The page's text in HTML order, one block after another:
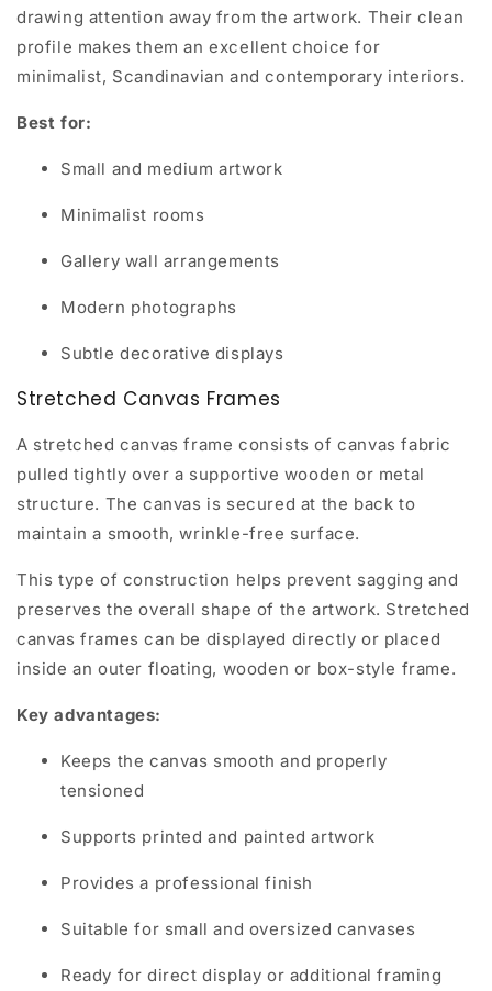
drawing attention away from the artwork. Their clean
profile makes them an excellent choice for
minimalist, Scandinavian and contemporary interiors.
Best for:
Small and medium artwork
Minimalist rooms
Gallery wall arrangements
Modern photographs
Subtle decorative displays
Stretched Canvas Frames
A stretched canvas frame consists of canvas fabric
pulled tightly over a supportive wooden or metal
structure. The canvas is secured at the back to
maintain a smooth, wrinkle-free surface.
This type of construction helps prevent sagging and
preserves the overall shape of the artwork. Stretched
canvas frames can be displayed directly or placed
inside an outer floating, wooden or box-style frame.
Key advantages:
Keeps the canvas smooth and properly
tensioned
Supports printed and painted artwork
Provides a professional finish
Suitable for small and oversized canvases
Ready for direct display or additional framing